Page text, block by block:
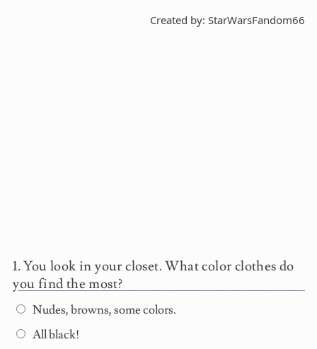
Created by: StarWarsFandom66
You look in your closet. What color clothes do
you find the most?
Nudes, browns, some colors.
All black!